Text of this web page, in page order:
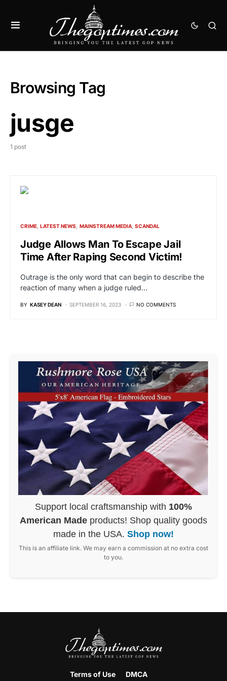
Browsing Tag
jusge
1 post
CRIME LATEST NEWS MAINSTREAM MEDIA SCANDAL
Judge Allows Man To Escape Jail
Time After Raping Second Victim!
Outrage is the only word that can begin to describe the
reaction of many when a judge ruled…
BY KASEY DEAN SEPTEMBER 16, 2023 NO COMMENTS
Support local craftsmanship with 100%
American Made products! Shop quality goods
made in the USA. Shop now!
This is an affiliate link. We may earn a commission at no extra cost
to you.
Terms of Use DMCA